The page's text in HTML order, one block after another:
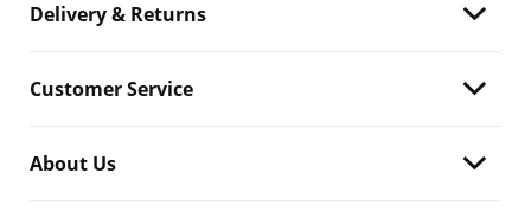
Delivery & Returns
Customer Service
About Us